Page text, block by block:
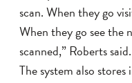
scan. When they go
When they go see the
scanned,” Roberts said.
The system also